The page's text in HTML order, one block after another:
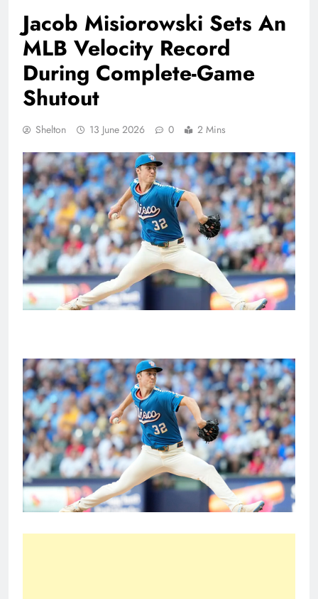
Jacob Misiorowski Sets An
MLB Velocity Record
During Complete-Game
Shutout
Shelton 13 June 2026 0 2 Mins